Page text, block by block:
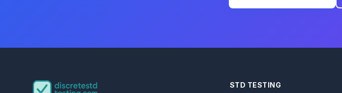
STD TESTING